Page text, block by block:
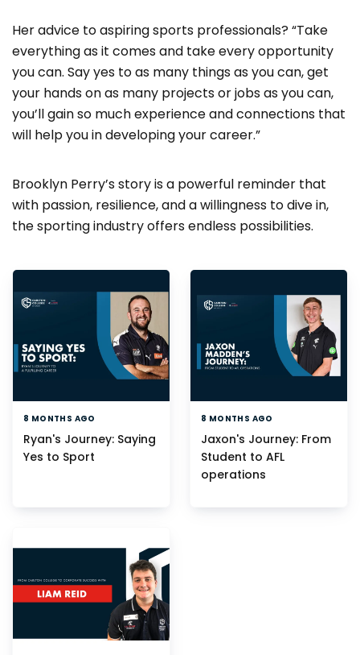
Her advice to aspiring sports professionals? “Take
everything as it comes and take every opportunity
you can. Say yes to as many things as you can, get
your hands on as many projects or jobs as you can,
you’ll gain so much experience and connections that
will help you in developing your career.”
Brooklyn Perry’s story is a powerful reminder that
with passion, resilience, and a willingness to dive in,
the sporting industry offers endless possibilities.
8 MONTHS AGO
Ryan's Journey: Saying
Yes to Sport
8 MONTHS AGO
Jaxon's Journey: From
Student to AFL
operations